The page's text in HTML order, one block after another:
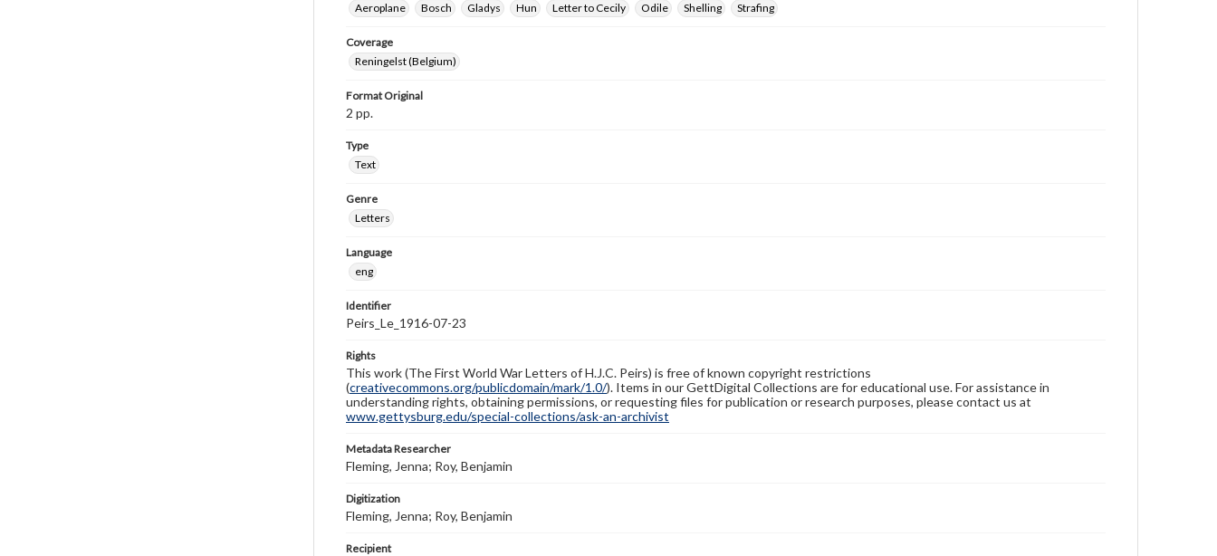
Aeroplane
Bosch Gladys Hun Letter to Cecily Odile Shelling Strafing
Coverage
Reningelst (Belgium)
Format Original
2 pp.
Type
Text
Genre
Letters
Language
eng
Identifier
Peirs_Le_1916-07-23
Rights
This work (The First World War Letters of H.J.C. Peirs) is free of known copyright restrictions
(creativecommons.org/publicdomain/mark/1.0/). Items in our GettDigital Collections are for educational use. For assistance in
understanding rights, obtaining permissions, or requesting files for publication or research purposes, please contact us at
www.gettysburg.edu/special-collections/ask-an-archivist
Metadata Researcher
Fleming, Jenna; Roy, Benjamin
Digitization
Fleming, Jenna; Roy, Benjamin
Recipient